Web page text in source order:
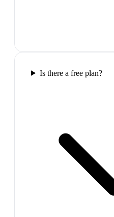
Is there a free plan?